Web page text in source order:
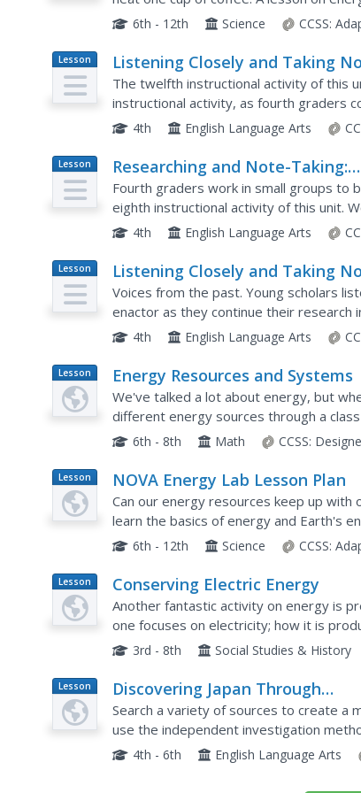
energy sources in groups before playing
6th - 12th Science CCSS:
Lesson
Plan
Listening Closely and Taking
Expert Groups: Colonial Trade
The twelfth instructional activity of this
instructional activity, as fourth graders
trade by listening to interviews with
4th English Language Arts
Lesson
Plan
Researching and Note-Taking:
Becoming an Expert on a
Trade
Fourth graders work in small groups to
eighth instructional activity of this unit.
piece of historical fiction, young scholars
4th English Language Arts
Lesson
Plan
Listening Closely and Taking
Colonial Trade Podcast About
Wheelwright
Voices from the past. Young scholars
enactor as they continue their research
colonial trade. Applying their close
4th English Language Arts
Lesson
Plan
Energy Resources and Systems
We've talked a lot about energy, but
different energy sources through a
part Energy Systems and Solutions unit.
6th - 8th Math CCSS:
Lesson
Plan
NOVA Energy Lab Lesson Plan
Can our energy resources keep up with
learn the basics of energy and Earth's
resource combines video clips and an
6th - 12th Science CCSS:
Lesson
Plan
Conserving Electric Energy
Another fantastic activity on energy is
one focuses on electricity; how it is
excellent handouts are embedded in this
3rd - 8th Social Studies & History
Lesson
Plan
Discovering Japan Through
Cooperative Research
Search a variety of sources to create a
use the independent investigation
use the information they discover to
4th - 6th English Language Arts